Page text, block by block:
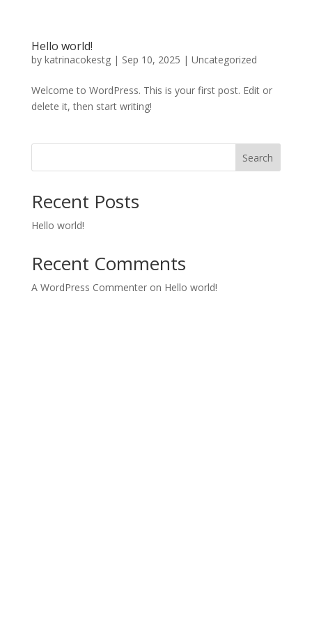
Hello world!
by katrinacokestg| Sep 10, 2025 | Uncategorized
Welcome to WordPress. This is your first post. Edit or
delete it, then start writing!
Search
Recent Posts
Hello world!
Recent Comments
A WordPress Commenteron Hello world!